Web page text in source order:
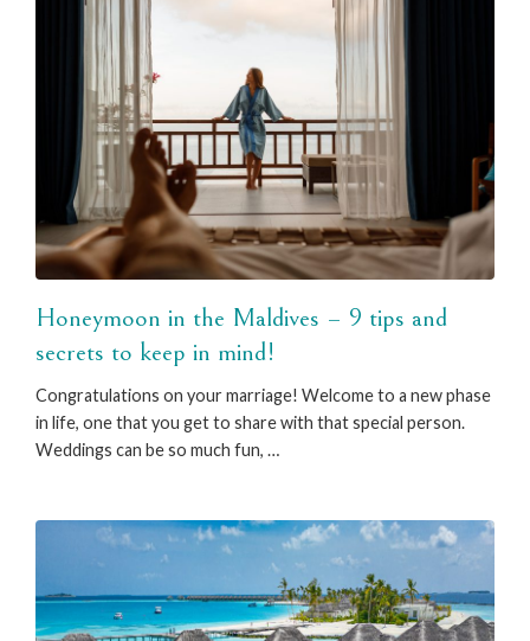
Honeymoon in the Maldives – 9 tips and
secrets to keep in mind!
Congratulations on your marriage! Welcome to a new phase
in life, one that you get to share with that special person.
Weddings can be so much fun, …